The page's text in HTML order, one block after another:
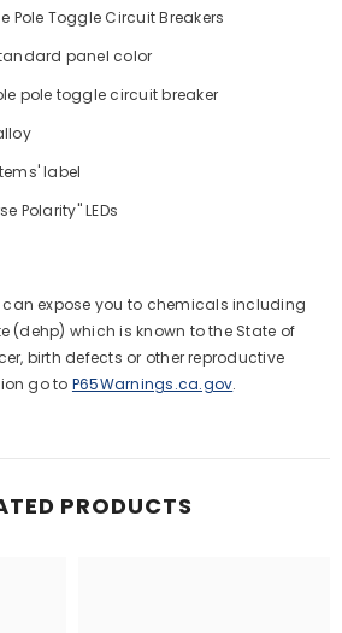
Pole Toggle Circuit Breakers
panel color
pole toggle circuit breaker
label
Polarity" LEDs
expose you to chemicals including
(dehp) which is known to the State of
birth defects or other reproductive
go to P65Warnings.ca.gov.
PRODUCTS